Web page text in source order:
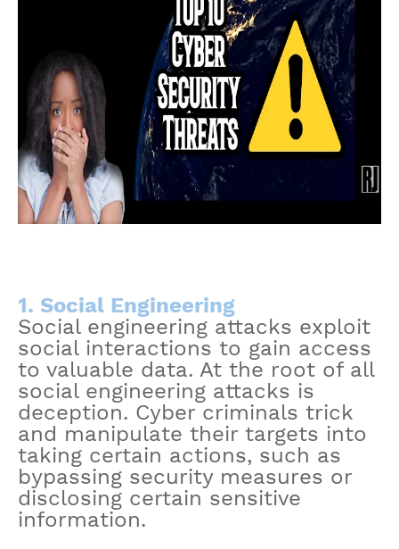
1. Social Engineering
Social engineering attacks exploit
social interactions to gain access
to valuable data. At the root of all
social engineering attacks is
deception. Cyber criminals trick
and manipulate their targets into
taking certain actions, such as
bypassing security measures or
disclosing certain sensitive
information.